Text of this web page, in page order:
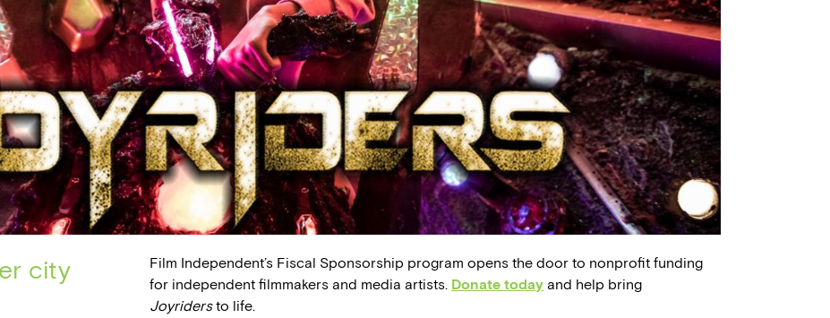
city
Film Independent’s Fiscal Sponsorship program opens the door to nonprofit funding
for independent filmmakers and media artists. Donate today and help bring
Joyridersto life.